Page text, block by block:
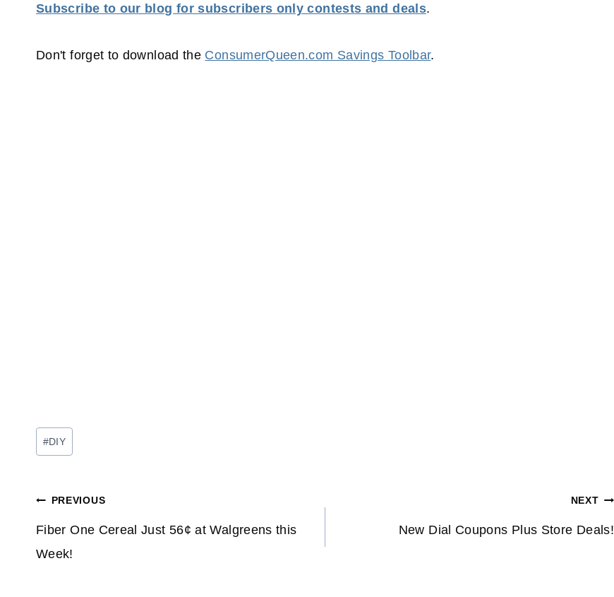
Subscribe to our blog for subscribers only contests and deals.
Don't forget to download the ConsumerQueen.com Savings Toolbar.
Post
Tags:
#DIY
Post
navigation
PREVIOUS
Fiber One Cereal Just 56¢ at Walgreens this
Week!
NEXT
New Dial Coupons Plus Store Deals!